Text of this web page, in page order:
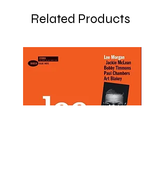
Related Products